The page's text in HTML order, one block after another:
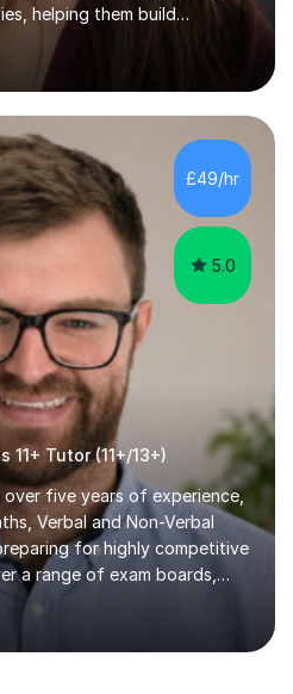
helping them build
understanding and improve
recently completed
understanding of the
challenges students face
I achieved Grade 8s in GCSE
Chemistry, and am predicted
Chemistry and
£49/hr
5.0
11+ Tutor (11+/13+)
five years of experience,
Verbal and Non-Verbal
for highly competitive
a range of exam boards,
ISEB, and other independent
I use targeted exercises
key concepts, helping